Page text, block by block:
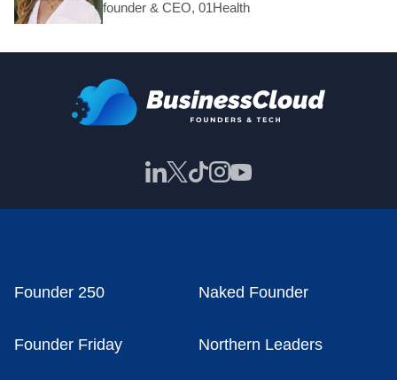
founder & CEO, 01Health
Founder 250 Naked Founder
Founder Friday Northern Leaders